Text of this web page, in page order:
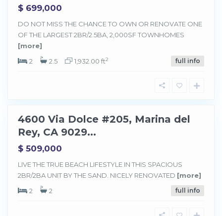
$ 699,000
DO NOT MISS THE CHANCE TO OWN OR RENOVATE ONE
OF THE LARGEST 2BR/2.5BA, 2,000SF TOWNHOMES
[more]
2
2.5 1,932.00 ft2 full info
M
a
r
i
a
d
4600 Via Dolce #205, Marina del
Rey, CA 9029...
$ 509,000
LIVE THE TRUE BEACH LIFESTYLE IN THIS SPACIOUS
2BR/2BA UNIT BY THE SAND. NICELY RENOVATED [more]
2
2 full info